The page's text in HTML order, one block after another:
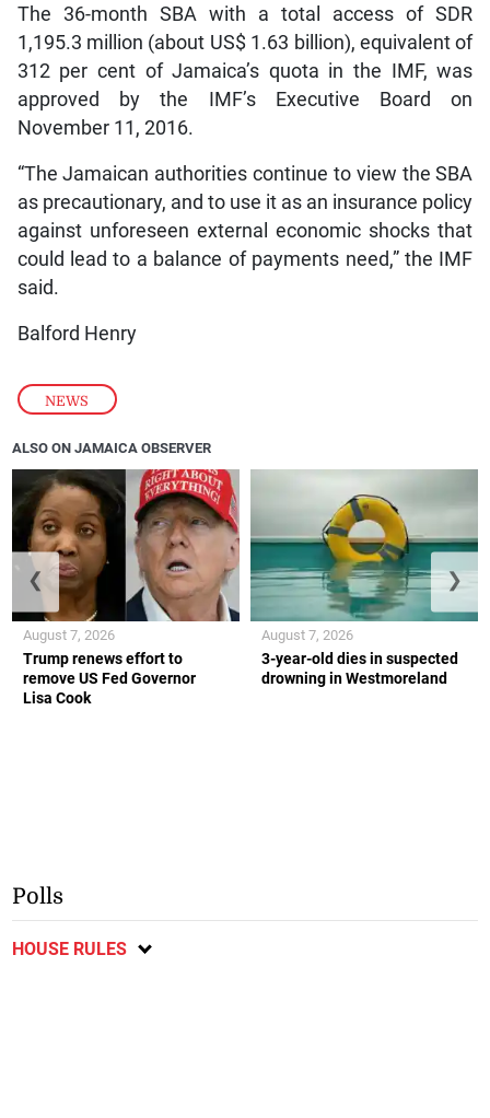
NEWS
The 36-month SBA with a total access of SDR
1,195.3 million (about US$ 1.63 billion), equivalent of
312 per cent of Jamaica’s quota in the IMF, was
approved by the IMF’s Executive Board on
November 11, 2016.
“The Jamaican authorities continue to view the SBA
as precautionary, and to use it as an insurance policy
against unforeseen external economic shocks that
could lead to a balance of payments need,” the IMF
said.
Balford Henry
ALSO ON JAMAICA OBSERVER
Trump renews effort to
remove US Fed Governor
Lisa Cook
August 7, 2026
3-year-old dies in suspected
drowning in Westmoreland
August 7, 2026
❮ ❯
Polls
HOUSE RULES